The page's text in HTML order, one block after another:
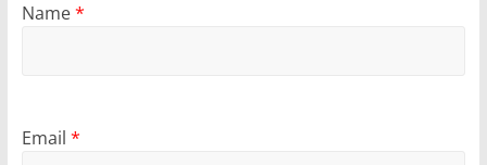
Name*
Email *